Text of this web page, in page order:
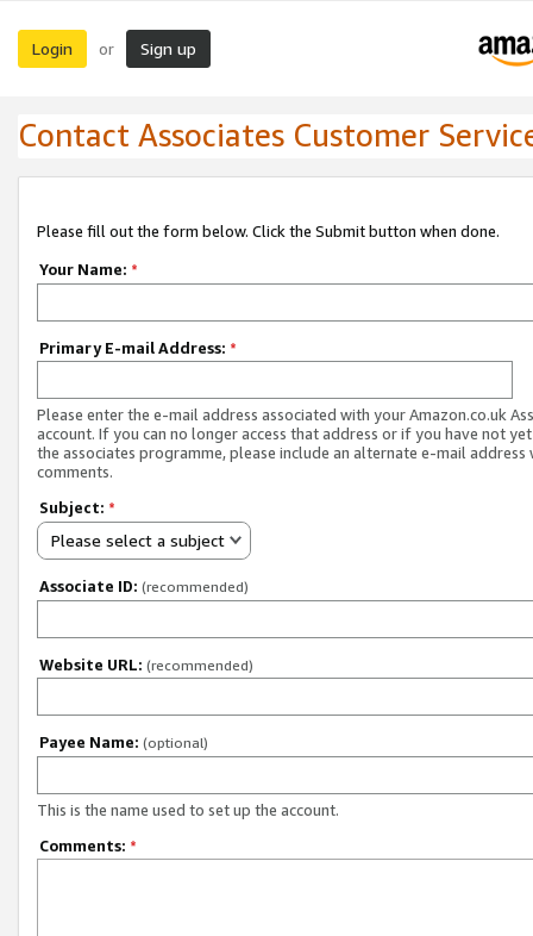
Login or Sign up
Contact Associates Customer
Please fill out the form below. Click the Submit button when done.
Your Name: *
Primary E-mail Address: *
Please enter the e-mail address associated with your Amazon.co.uk
account. If you can no longer access that address or if you have not
the associates programme, please include an alternate e-mail address
comments.
Subject: *
Please select a subject
Associate ID: (recommended)
Website URL: (recommended)
Payee Name: (optional)
This is the name used to set up the account.
Comments: *